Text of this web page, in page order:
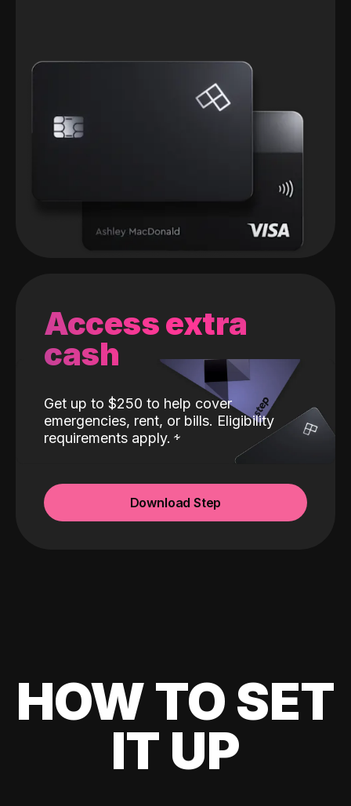
Access extra
cash
Get up to $250 to help cover
emergencies, rent, or bills. Eligibility
requirements apply.
Download Step
HOW TO SET
IT UP